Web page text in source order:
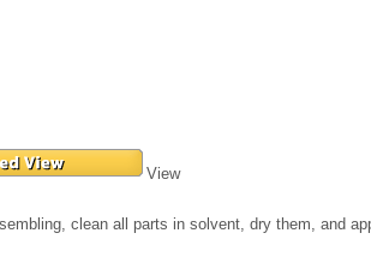
View
clean all parts in solvent, dry them, and